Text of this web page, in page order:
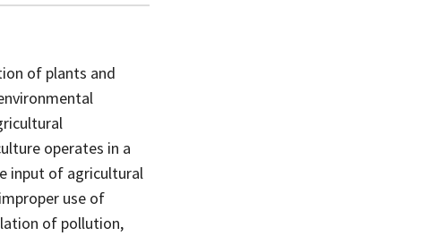
of plants and
operates in a
input of agricultural
use of
of pollution,